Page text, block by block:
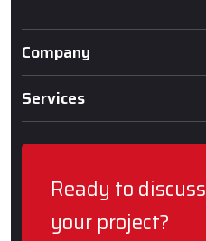
Company
Services
Ready to discuss
your project?